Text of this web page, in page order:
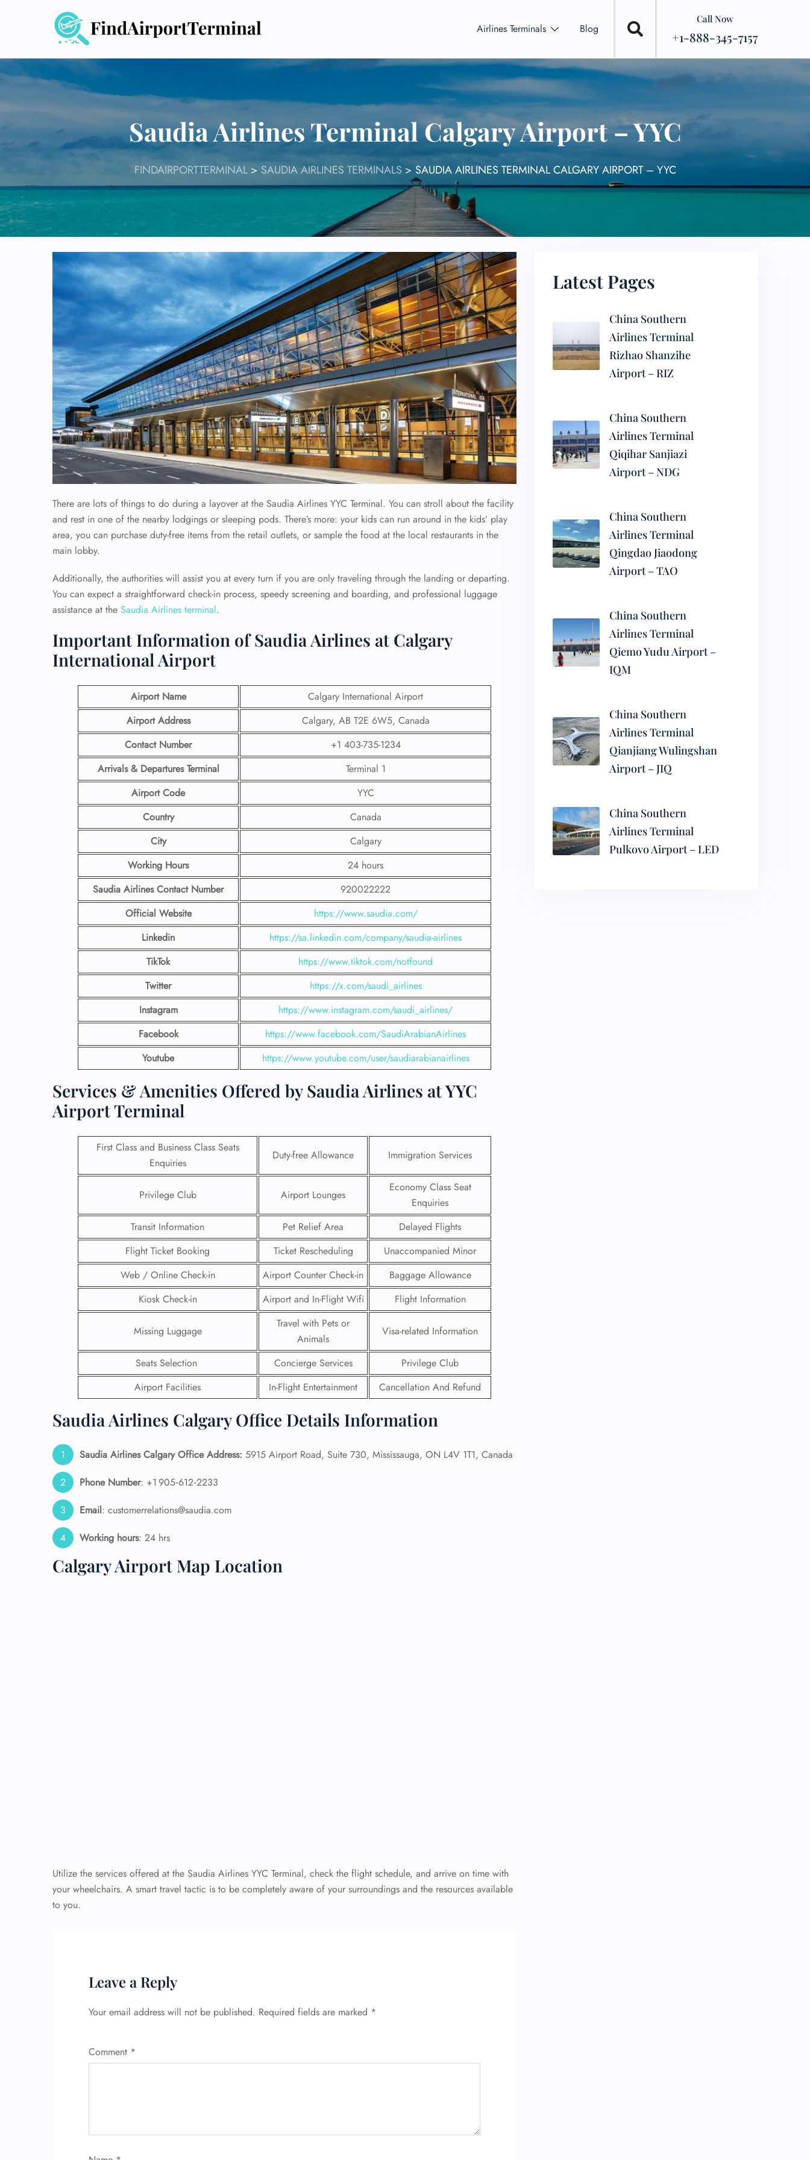
Airlines Terminals Blog
Call Now
+1-888-345-7157
Saudia Airlines Terminal Calgary Airport – YYC
FINDAIRPORTTERMINAL> SAUDIA AIRLINES TERMINALS > SAUDIA AIRLINES TERMINAL CALGARY AIRPORT – YYC
There are lots of things to do during a layover at the Saudia Airlines YYC Terminal. You can stroll about the facility
and rest in one of the nearby lodgings or sleeping pods. There’s more: your kids can run around in the kids’ play
area, you can purchase duty-free items from the retail outlets, or sample the food at the local restaurants in the
main lobby.
Additionally, the authorities will assist you at every turn if you are only traveling through the landing or departing.
You can expect a straightforward check-in process, speedy screening and boarding, and professional luggage
assistance at the Saudia Airlines terminal.
Important Information of Saudia Airlines at Calgary
International Airport
Airport Name
Calgary International Airport
Airport Address
Calgary, AB T2E 6W5, Canada
Contact Number
+1 403-735-1234
Arrivals & Departures Terminal
Terminal 1
Airport Code
YYC
Country
Canada
City
Calgary
Working Hours
24 hours
Saudia Airlines Contact Number
920022222
Official Website
https://www.saudia.com/
Linkedin
https://sa.linkedin.com/company/saudia-airlines
TikTok
https://www.tiktok.com/notfound
Twitter
https://x.com/saudi_airlines
Instagram
https://www.instagram.com/saudi_airlines/
Facebook
https://www.facebook.com/SaudiArabianAirlines
Youtube
https://www.youtube.com/user/saudiarabianairlines
Services & Amenities Offered by Saudia Airlines at YYC
Airport Terminal
First Class and Business Class Seats
Enquiries
Duty-free Allowance Immigration Services
Privilege Club Airport Lounges
Economy Class Seat
Enquiries
Transit Information
Pet Relief Area
Delayed Flights
Flight Ticket Booking
Ticket Rescheduling
Unaccompanied Minor
Web / Online Check-in
Airport Counter Check-in
Baggage Allowance
Kiosk Check-in
Airport and In-Flight Wifi Flight Information
Missing Luggage
Travel with Pets or
Animals
Visa-related Information
Seats Selection Concierge Services
Privilege Club
Airport Facilities
In-Flight Entertainment Cancellation And Refund
Saudia Airlines Calgary Office Details Information
Saudia Airlines Calgary Office Address: 5915 Airport Road, Suite 730, Mississauga, ON L4V 1T1, Canada
Phone Number: +1 905‑612‑2233
Email: customerrelations@saudia.com
Working hours: 24 hrs
Calgary Airport Map Location
Utilize the services offered at the Saudia Airlines YYC Terminal, check the flight schedule, and arrive on time with
your wheelchairs. A smart travel tactic is to be completely aware of your surroundings and the resources available
to you.
Leave a Reply
Your email address will not be published. Required fields are marked *
Comment *
Latest Pages
China Southern
Airlines Terminal
Rizhao Shanzihe
Airport – RIZ
China Southern
Airlines Terminal
Qiqihar Sanjiazi
Airport – NDG
China Southern
Airlines Terminal
Qingdao Jiaodong
Airport – TAO
China Southern
Airlines Terminal
Qiemo Yudu Airport –
IQM
China Southern
Airlines Terminal
Qianjiang Wulingshan
Airport – JIQ
China Southern
Airlines Terminal
Pulkovo Airport – LED
FLIGHT
ENQUIRY
24/7 Reservations
Flight Change
Name Corrections
Flight Cancellations
Seat Upgrade
Pet Travel
Wheelchair Assistance